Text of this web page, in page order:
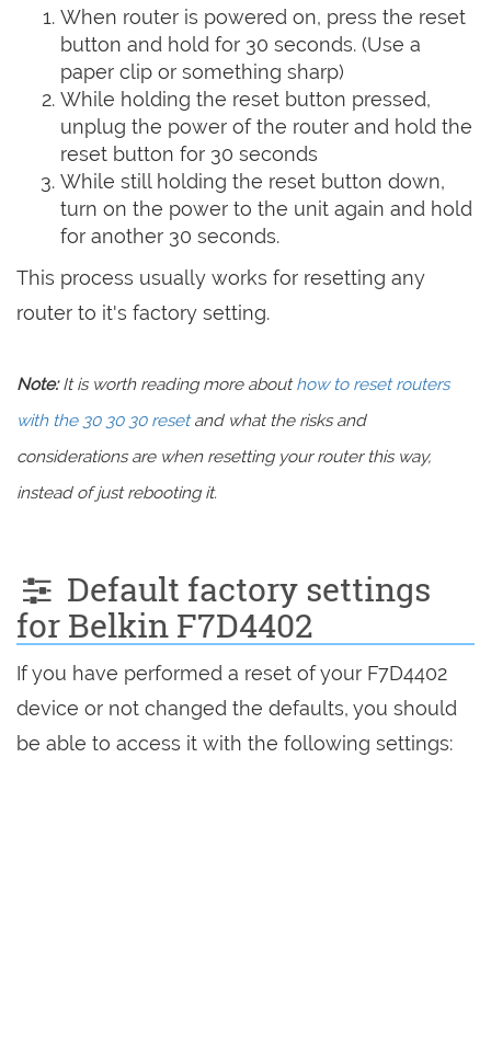
When router is powered on, press the reset
button and hold for 30 seconds. (Use a
paper clip or something sharp)
While holding the reset button pressed,
unplug the power of the router and hold the
reset button for 30 seconds
While still holding the reset button down,
turn on the power to the unit again and hold
for another 30 seconds.
This process usually works for resetting any
router to it's factory setting.
Note:It is worth reading more abouthow to reset routers
with the 30 30 30 resetand what the risks and
considerations are when resetting your router this way,
instead of just rebooting it.
Default factory settings
for Belkin F7D4402
If you have performed a reset of your F7D4402
device or not changed the defaults, you should
be able to access it with the following settings: